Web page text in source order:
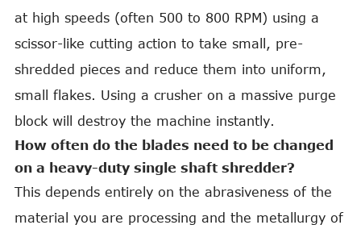
at high speeds (often 500 to 800 RPM) using a
scissor-like cutting action to take small, pre-
shredded pieces and reduce them into uniform,
small flakes. Using a crusher on a massive purge
block will destroy the machine instantly.
How often do the blades need to be changed
on a heavy-duty single shaft shredder?
This depends entirely on the abrasiveness of the
material you are processing and the metallurgy of